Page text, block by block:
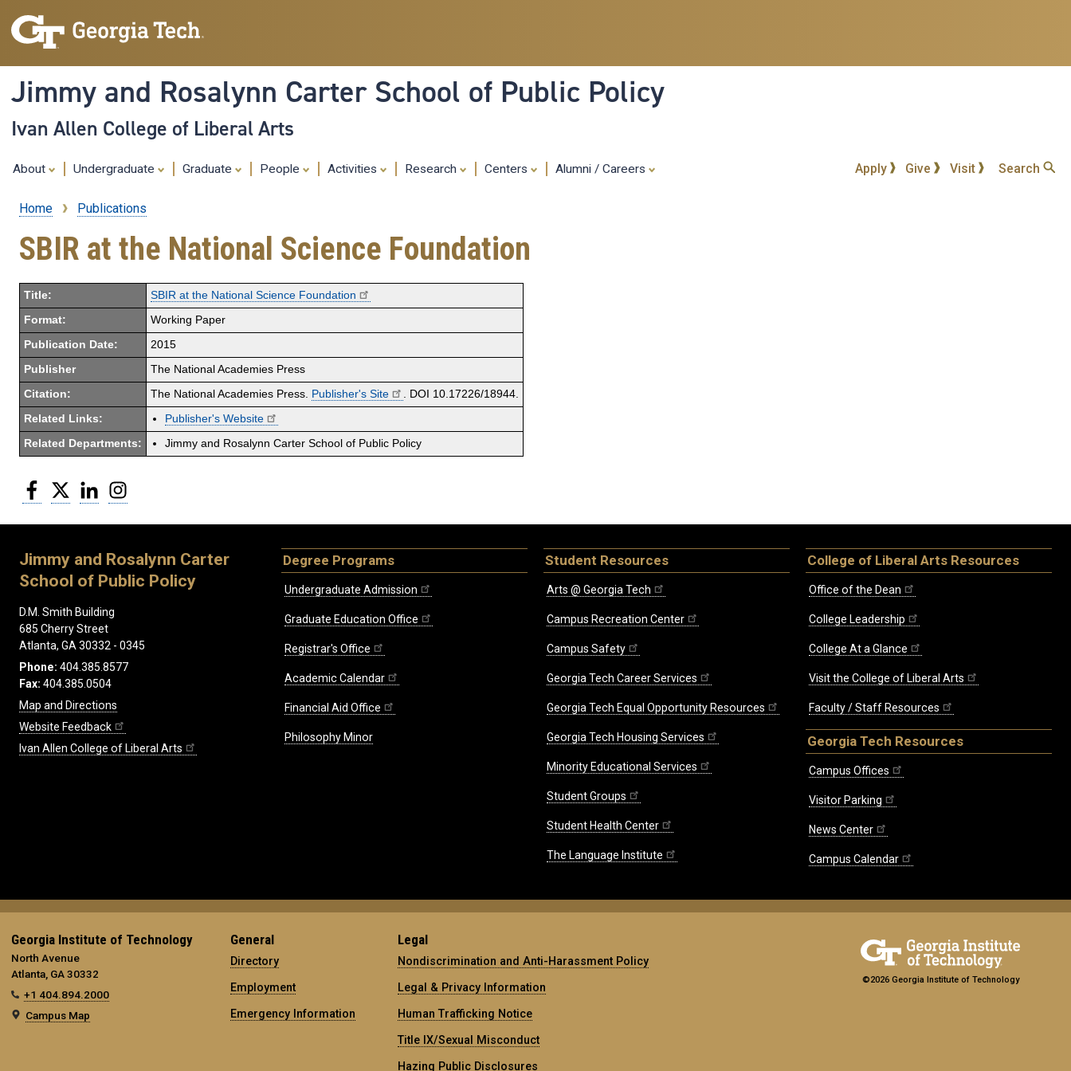
content
Jimmy and Rosalynn Carter School of Public Policy
Ivan Allen College of Liberal Arts
About Undergraduate Graduate People Activities Research Centers Alumni / Careers Apply Give Visit Search
Breadcrumb
Home Publications
SBIR at the National Science Foundation
Title: SBIR at the National Science Foundation
Format: Working Paper
Publication Date: 2015
Publisher The National Academies Press
Citation: The National Academies Press. Publisher's Site . DOI 10.17226/18944.
Related Links: Publisher's Website
Related Departments: Jimmy and Rosalynn Carter School of Public Policy
Facebook
Twitter LinkedIn
Jimmy and Rosalynn Carter
School of Public Policy
D.M. Smith Building
685 Cherry Street
Atlanta, GA 30332 - 0345
Phone: 404.385.8577
Fax: 404.385.0504
Map and Directions
Website Feedback
Ivan Allen College of Liberal Arts
Degree Programs
Undergraduate Admission
Graduate Education Office
Registrar's Office
Academic Calendar
Financial Aid Office
Philosophy Minor
Student Resources
Arts @ Georgia Tech
Campus Recreation Center
Campus Safety
Georgia Tech Career Services
Georgia Tech Equal Opportunity Resources
Georgia Tech Housing Services
Minority Educational Services
Student Groups
Student Health Center
The Language Institute
College of Liberal Arts Resources
Office of the Dean
College Leadership
College At a Glance
Visit the College of Liberal Arts
Faculty / Staff Resources
Georgia Tech Resources
Campus Offices
Visitor Parking
News Center
Campus Calendar
Georgia Institute of Technology
North Avenue
Atlanta, GA 30332
+1 404.894.2000
Campus Map
General
Directory
Employment
Emergency Information
Legal
Nondiscrimination and Anti-Harassment Policy
Legal & Privacy Information
Human Trafficking Notice
Title IX/Sexual Misconduct
Hazing Public Disclosures
©2026 Georgia Institute of Technology